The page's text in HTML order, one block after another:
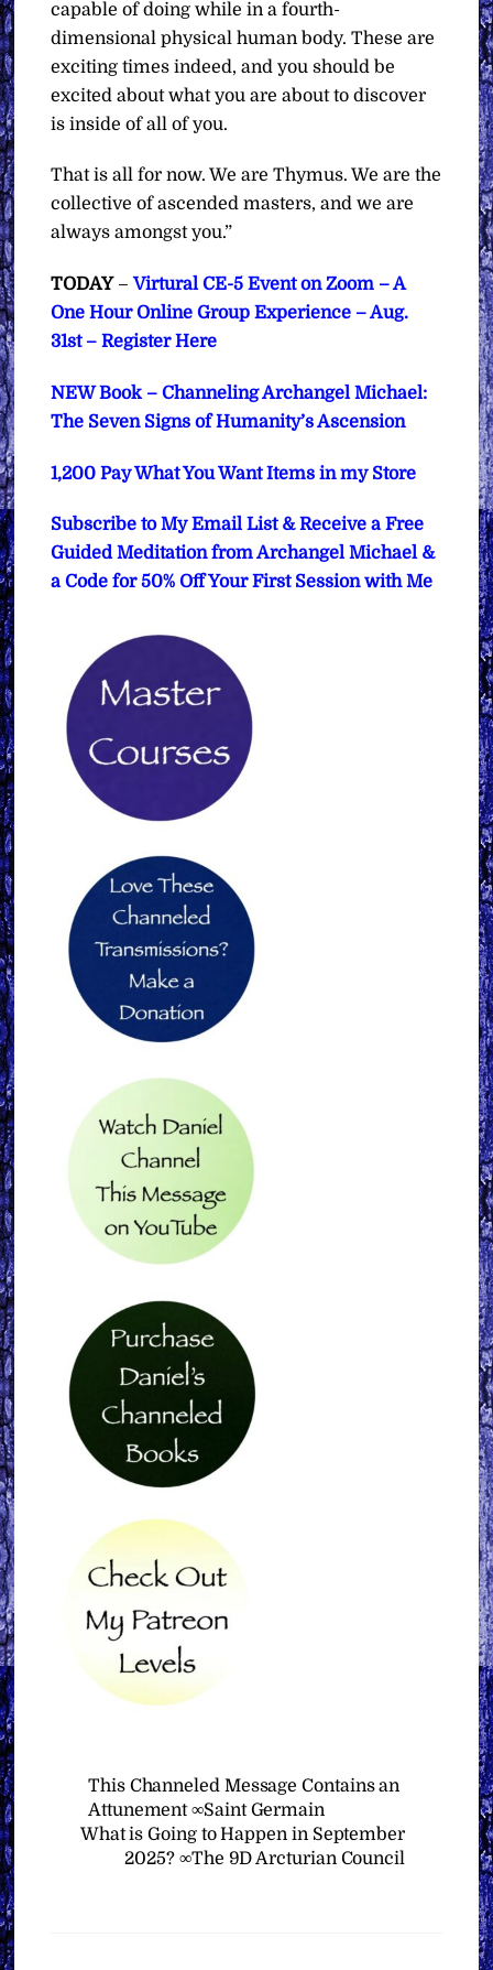
capable of doing while in a fourth-
dimensional physical human body. These are
exciting times indeed, and you should be
excited about what you are about to discover
is inside of all of you.
That is all for now. We are Thymus. We are the
collective of ascended masters, and we are
always amongst you.”
TODAY–Virtural CE-5 Event on Zoom – A
One Hour Online Group Experience – Aug.
31st – Register Here
NEW Book – Channeling Archangel Michael:
The Seven Signs of Humanity’s Ascension
1,200 Pay What You Want Items in my Store
Subscribe to My Email List & Receive a Free
Guided Meditation from Archangel Michael &
a Code for 50% Off Your First Session with Me
This Channeled Message Contains an
Attunement ∞Saint Germain
What is Going to Happen in September
2025? ∞The 9D Arcturian Council